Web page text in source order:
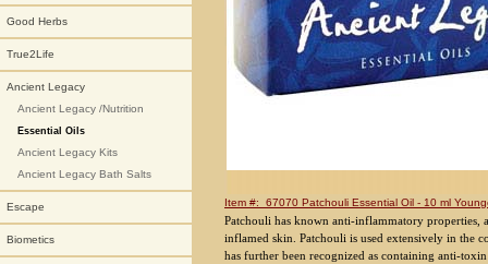
Good Herbs
True2Life
Ancient Legacy
Ancient Legacy /Nutrition
Essential Oils
Ancient Legacy Kits
Ancient Legacy Bath Salts
Escape
Biometics
Item #: 67070 Patchouli Essential Oil - 10 ml
Patchouli has known anti-inflammatory properties,
inflamed skin. Patchouli is used extensively in the
has further been recognized as containing anti-